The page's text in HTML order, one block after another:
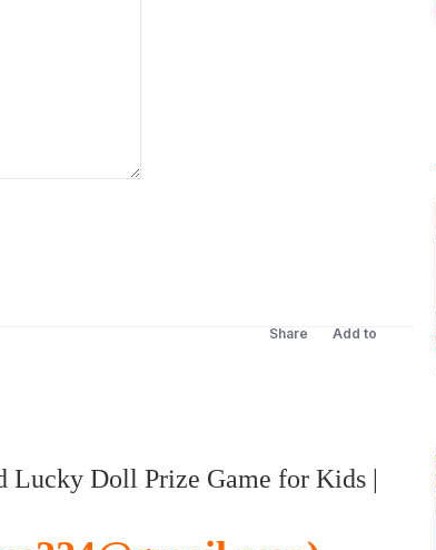
Add to
Share
Lucky Doll Prize Game for Kids |